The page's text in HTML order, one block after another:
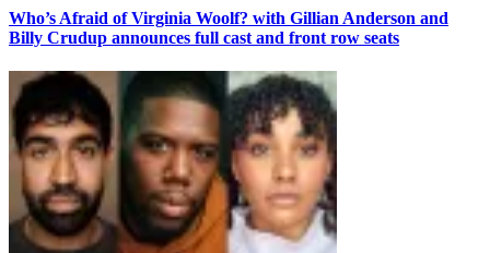
Who’s Afraid of Virginia Woolf? with Gillian Anderson and
Billy Crudup announces full cast and front row seats